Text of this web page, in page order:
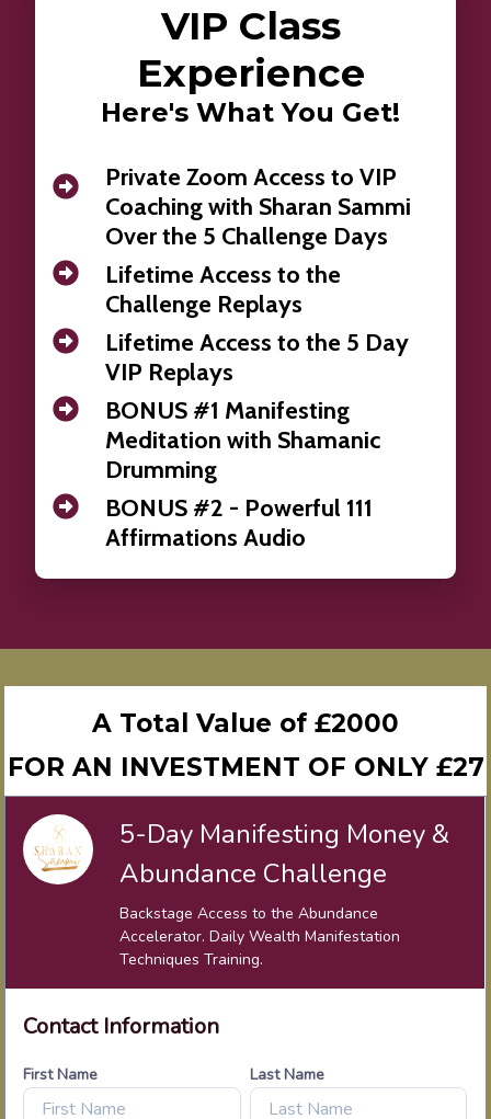
VIP Class
Experience
Here's What You Get!
Private Zoom Access to VIP
Coaching with Sharan Sammi
Over the 5 Challenge Days
Lifetime Access to the
Challenge Replays
Lifetime Access to the 5 Day
VIP Replays
BONUS #1 Manifesting
Meditation with Shamanic
Drumming
BONUS #2 - Powerful 111
Affirmations Audio
A Total Value of £2000
FOR AN INVESTMENT OF ONLY £27